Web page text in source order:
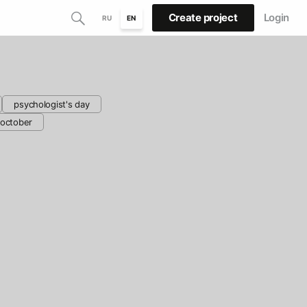
RU EN Create project Login
psychologist's day
october